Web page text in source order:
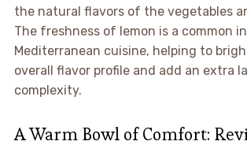
the natural flavors of the vegetables
The freshness of lemon is a common
Mediterranean cuisine, helping to
overall flavor profile and add an extra
complexity.
A Warm Bowl of Comfort: